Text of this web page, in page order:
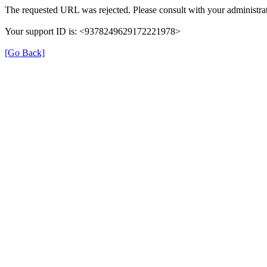
The requested URL was rejected. Please consult with your
Your support ID is: <9378249629172221978>
[Go Back]